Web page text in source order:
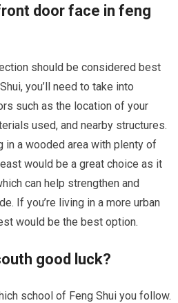
door face in feng
should be considered best
you’ll need to take into
such as the location of your
used, and nearby structures.
in a wooded area with plenty of
would be a great choice as it
can help strengthen and
If you’re living in a more urban
would be the best option.
good luck?
school of Feng Shui you follow.